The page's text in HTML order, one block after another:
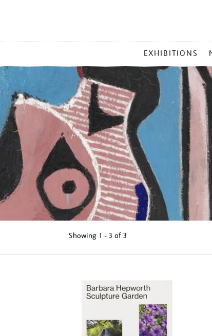
MENU
EXHIBITIONS
Showing 1 - 3 of 3